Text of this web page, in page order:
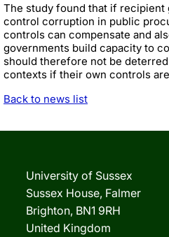
The study found that if recipient
control corruption in public
controls can compensate and
governments build capacity to
should therefore not be
contexts if their own controls
Back to news list
University of Sussex
Sussex House, Falmer
Brighton, BN1 9RH
United Kingdom